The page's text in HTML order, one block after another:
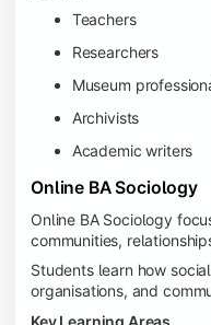
Teachers
Researchers
Museum
Archivists
Academic writers
Online BA Sociology
Online BA Sociology
communities,
Students learn how
organisations, and
Key Learning Areas